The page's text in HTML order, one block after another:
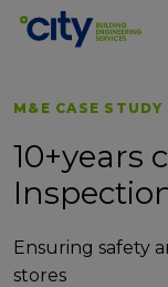
M&E CASE STUDY
10+years
Ensuring safety
stores